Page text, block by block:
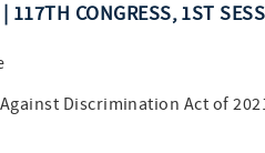
CONGRESS, 1ST
Discrimination Act of